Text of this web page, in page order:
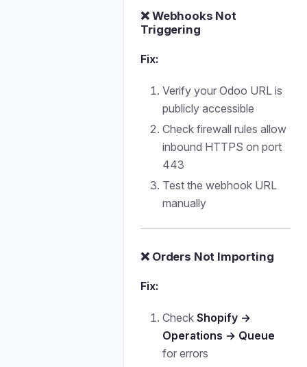
❌ Webhooks Not
Triggering
Fix:
Verify your Odoo URL is
publicly accessible
Check firewall rules allow
inbound HTTPS on port
443
Test the webhook URL
manually
❌ Orders Not Importing
Fix:
CheckShopify →
Operations → Queue
for errors